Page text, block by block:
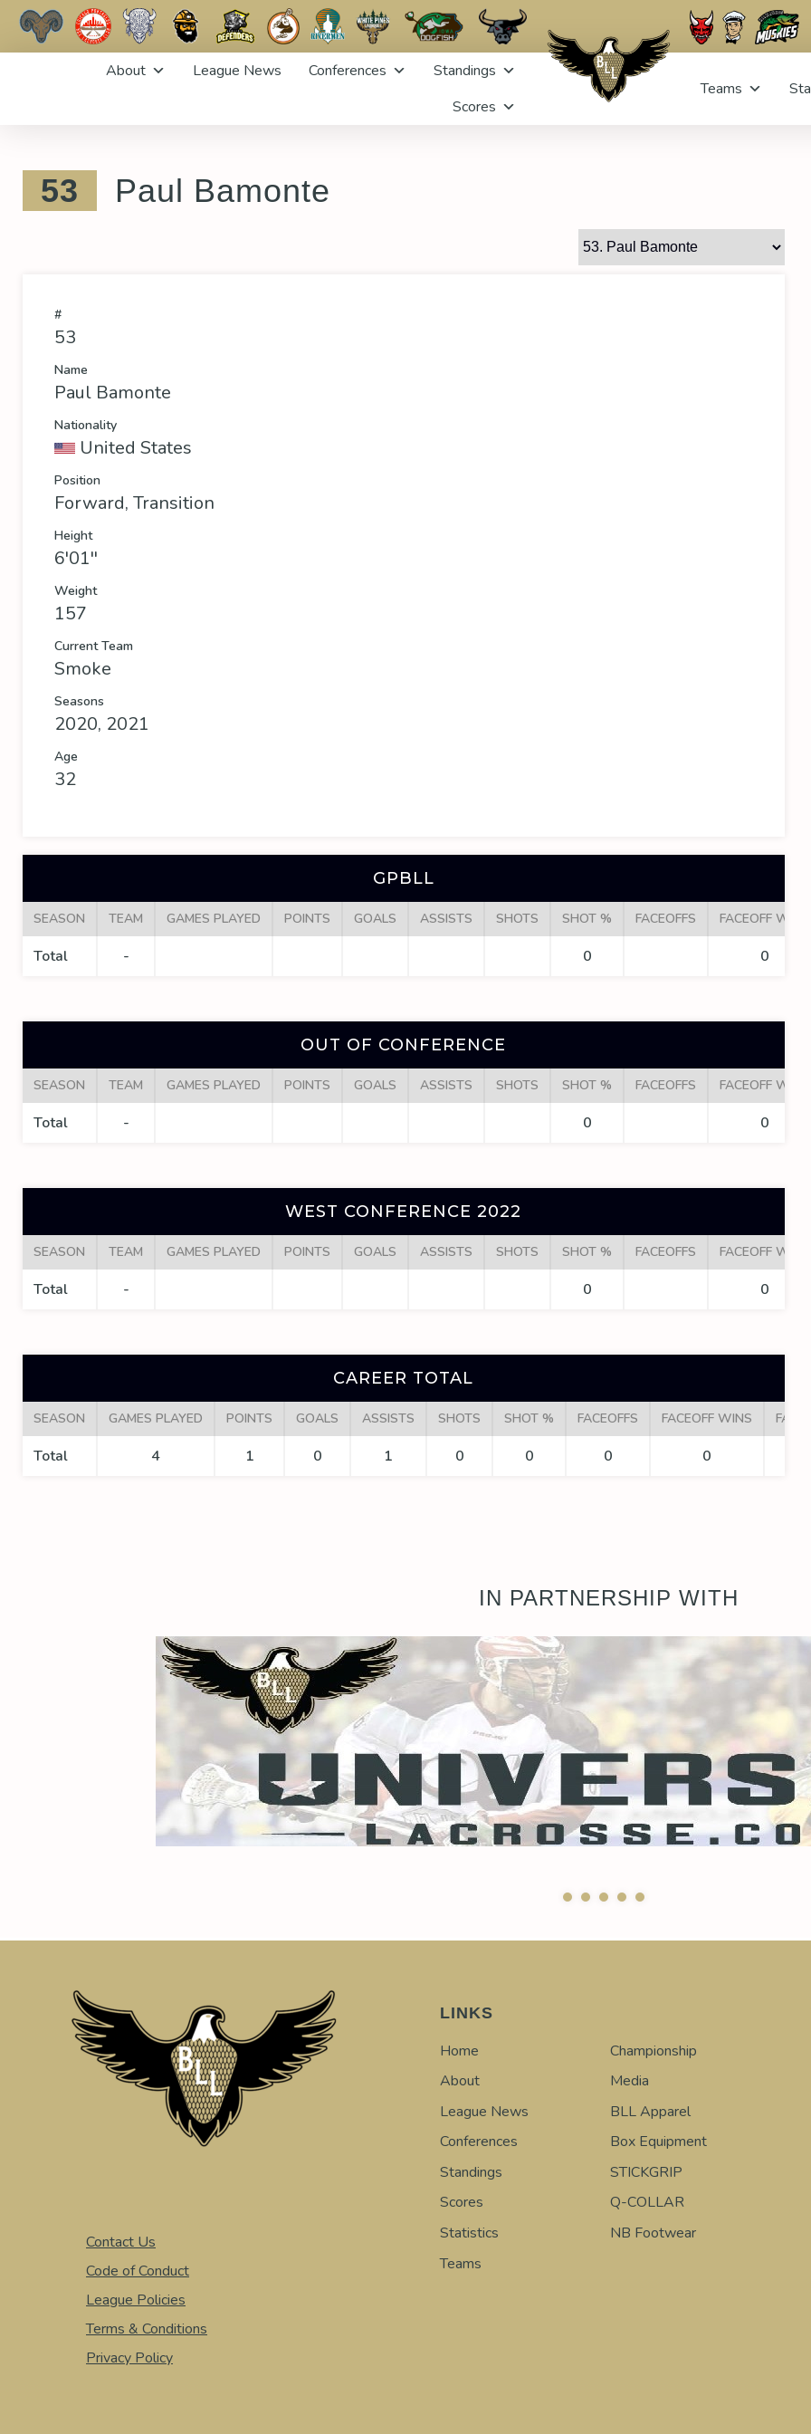
About League News Conferences
Standings
Scores
Teams
53 Paul Bamonte
#
53
Name
Paul Bamonte
Nationality
United States
Position
Forward, Transition
Height
6'01''
Weight
157
Current Team
Smoke
Seasons
2020, 2021
Age
32
GPBLL
SEASON TEAM GAMES PLAYED POINTS GOALS ASSISTS SHOTS SHOT % FACEOFFS FACEOFF WINS
Total - 0 0
OUT OF CONFERENCE
SEASON TEAM GAMES PLAYED POINTS GOALS ASSISTS SHOTS SHOT % FACEOFFS FACEOFF WINS
Total - 0 0
WEST CONFERENCE 2022
SEASON TEAM GAMES PLAYED POINTS GOALS ASSISTS SHOTS SHOT % FACEOFFS FACEOFF WINS
Total - 0 0
CAREER TOTAL
SEASON GAMES PLAYED POINTS GOALS ASSISTS SHOTS SHOT % FACEOFFS FACEOFF WINS
Total 4 1 0 1 0 0 0 0
IN PARTNERSHIP WITH
Contact Us
Code of Conduct
League Policies
Terms & Conditions
Privacy Policy
LINKS
Home
About
League News
Conferences
Standings
Scores
Statistics
Teams
Championship
Media
BLL Apparel
Box Equipment
STICKGRIP
Q-COLLAR
NB Footwear